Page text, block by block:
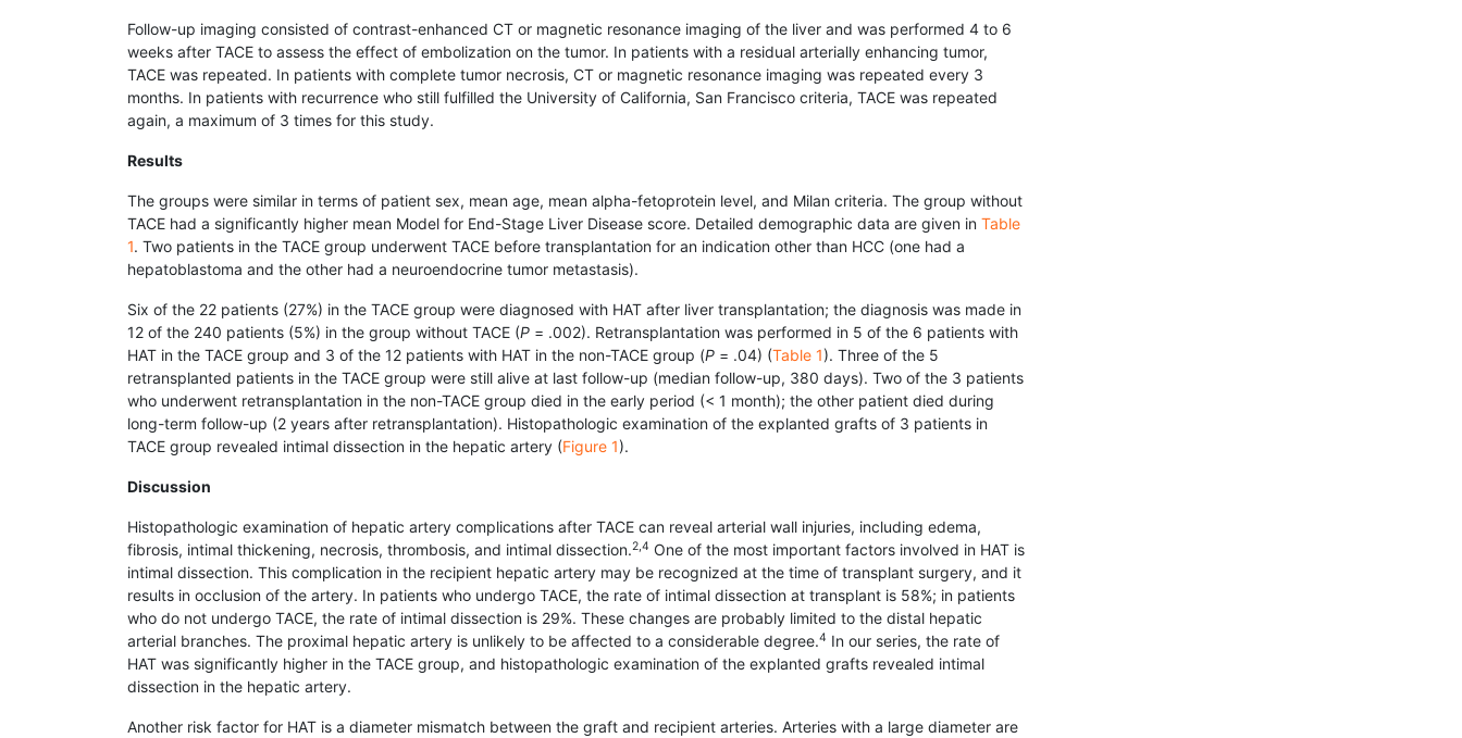
Follow-up imaging consisted of contrast-enhanced CT or magnetic resonance imaging of the liver and was performed 4 to 6
weeks after TACE to assess the effect of embolization on the tumor. In patients with a residual arterially enhancing tumor,
TACE was repeated. In patients with complete tumor necrosis, CT or magnetic resonance imaging was repeated every 3
months. In patients with recurrence who still fulfilled the University of California, San Francisco criteria, TACE was repeated
again, a maximum of 3 times for this study.
Results
The groups were similar in terms of patient sex, mean age, mean alpha-fetoprotein level, and Milan criteria. The group without
TACE had a significantly higher mean Model for End-Stage Liver Disease score. Detailed demographic data are given in Table
1. Two patients in the TACE group underwent TACE before transplantation for an indication other than HCC (one had a
hepatoblastoma and the other had a neuroendocrine tumor metastasis).
Six of the 22 patients (27%) in the TACE group were diagnosed with HAT after liver transplantation; the diagnosis was made in
12 of the 240 patients (5%) in the group without TACE (P = .002). Retrans­plantation was performed in 5 of the 6 patients with
HAT in the TACE group and 3 of the 12 patients with HAT in the non-TACE group (P = .04) (Table 1). Three of the 5
retransplanted patients in the TACE group were still alive at last follow-up (median follow-up, 380 days). Two of the 3 patients
who underwent retransplantation in the non-TACE group died in the early period (< 1 month); the other patient died during
long-term follow-up (2 years after retrans­plantation). Histopathologic examination of the explanted grafts of 3 patients in
TACE group revealed intimal dissection in the hepatic artery (Figure 1).
Discussion
Histopathologic examination of hepatic artery complications after TACE can reveal arterial wall injuries, including edema,
fibrosis, intimal thic­kening, necrosis, thrombosis, and intimal dissection.2,4 One of the most important factors involved in HAT is
intimal dissection. This complication in the recipient hepatic artery may be recognized at the time of transplant surgery, and it
results in occlusion of the artery. In patients who undergo TACE, the rate of intimal dissection at transplant is 58%; in patients
who do not undergo TACE, the rate of intimal dissection is 29%. These changes are probably limited to the distal hepatic
arterial branches. The proximal hepatic artery is unlikely to be affected to a considerable degree.4 In our series, the rate of
HAT was signi­ficantly higher in the TACE group, and histopath­ologic examination of the explanted grafts revealed intimal
dissection in the hepatic artery.
Another risk factor for HAT is a diameter mismatch between the graft and recipient arteries. Arteries with a large diameter are